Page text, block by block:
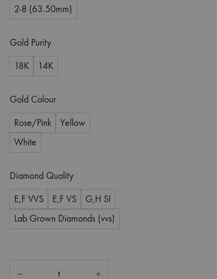
2-8 (63.50mm)
Gold Purity
18K 14K
Gold Colour
Rose/Pink
Yellow
White
Diamond Quality
E,F VVS E,F VS
G,H SI
Lab Grown Diamonds (vvs)